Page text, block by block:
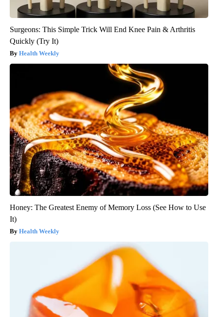
Surgeons: This Simple Trick Will End Knee Pain & Arthritis
Quickly (Try It)
Health Weekly
Honey: The Greatest Enemy of Memory Loss (See How to Use
It)
Health Weekly